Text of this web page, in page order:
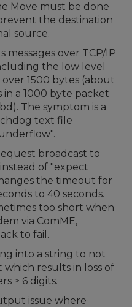
Move must be done
the destination
source.
messages over TCP/IP
the low level
1500 bytes (about
a 1000 byte packet
The symptom is a
text file
broadcast to
of "expect
the timeout for
to 40 seconds.
too short when
via ComME,
to fail.
into a string to not
results in loss of
> 6 digits.
issue where